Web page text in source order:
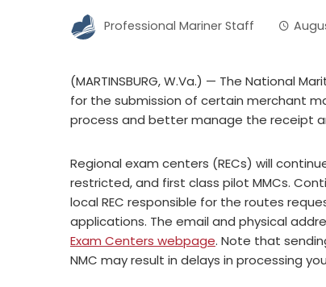
Professional Mariner Staff
(MARTINSBURG, W.Va.) — The National
for the submission of certain merchant
process and better manage the receipt
Regional exam centers (RECs) will
restricted, and first class pilot MMCs.
local REC responsible for the routes
applications. The email and physical
Exam Centers webpage. Note that
NMC may result in delays in processing